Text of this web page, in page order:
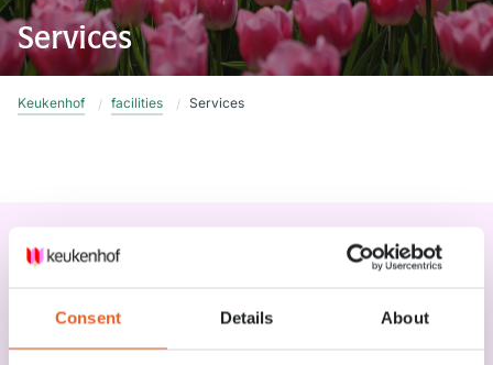
Consent Details About
Services
Keukenhof facilities Services
Services